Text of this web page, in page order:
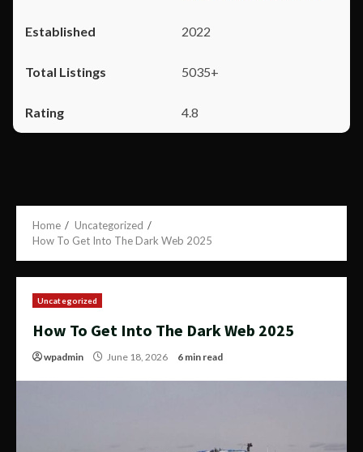
2022
5035+
4.8
Home
Uncategorized
How To Get Into The Dark Web 2025
Uncategorized
How To Get Into The Dark Web 2025
wpadmin June 18, 2026 6 min read